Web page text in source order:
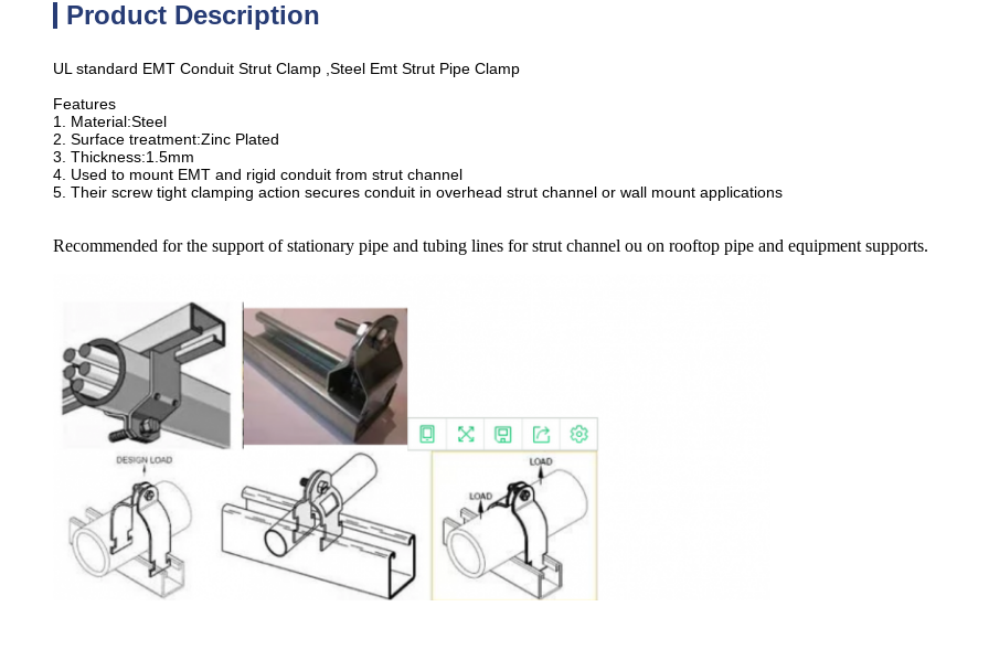
Product Description
UL standard EMT Conduit Strut Clamp ,Steel Emt Strut Pipe Clamp
Features
1. Material:Steel
2. Surface treatment:Zinc Plated
3. Thickness:1.5mm
4. Used to mount EMT and rigid conduit from strut channel
5. Their screw tight clamping action secures conduit in overhead strut channel or wall mount applications
Recommended for the support of stationary pipe and tubing lines for strut channel ou on rooftop pipe and equipment supports.